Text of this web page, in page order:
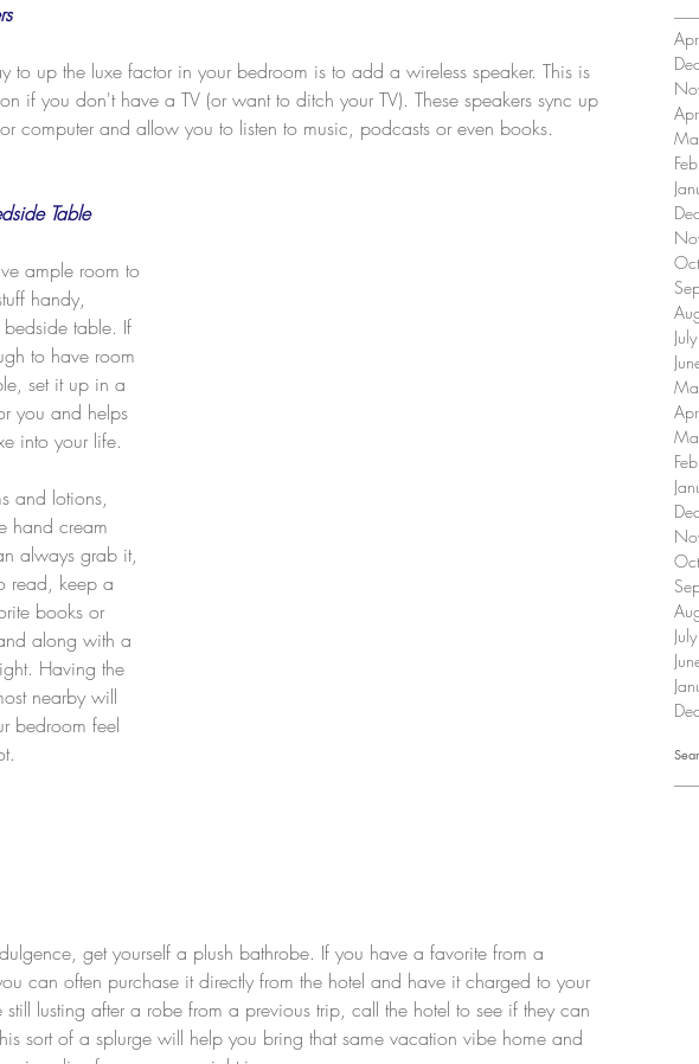
to up the luxe factor in your bedroom is to add a wireless speaker. This is
if you don't have a TV (or want to ditch your TV). These speakers sync up
computer and allow you to listen to music, podcasts or even books.
Table
ample room to
handy,
table. If
to have room
set it up in a
you and helps
into your life.
and lotions,
hand cream
always grab it,
read, keep a
books or
along with a
Having the
nearby will
bedroom feel
get yourself a plush bathrobe. If you have a favorite from a
can often purchase it directly from the hotel and have it charged to your
lusting after a robe from a previous trip, call the hotel to see if they can
sort of a splurge will help you bring that same vacation vibe home and